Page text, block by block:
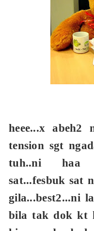
heee...x
tension sgt
tuh..ni haa
sat...fesbuk sat
gila...best2...ni
bila tak dok kt